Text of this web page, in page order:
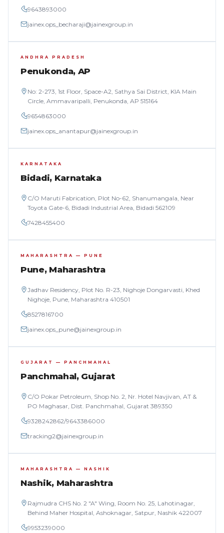
9643893000
jainex.ops_becharaji@jainexgroup.in
ANDHRA PRADESH
Penukonda, AP
No: 2-273, 1st Floor, Space-A2, Sathya Sai District, KIA Main
Circle, Ammavaripalli, Penukonda, AP 515164
9654863000
jainex.ops_anantapur@jainexgroup.in
KARNATAKA
Bidadi, Karnataka
C/O Maruti Fabrication, Plot No-62, Shanumangala, Near
Toyota Gate-6, Bidadi Industrial Area, Bidadi 562109
7428455400
MAHARASHTRA — PUNE
Pune, Maharashtra
Jadhav Residency, Plot No. R-23, Nighoje Dongarvasti, Khed
Nighoje, Pune, Maharashtra 410501
8527816700
jainex.ops_pune@jainexgroup.in
GUJARAT — PANCHMAHAL
Panchmahal, Gujarat
C/O Pokar Petroleum, Shop No. 2, Nr. Hotel Navjivan, AT &
PO Maghasar, Dist. Panchmahal, Gujarat 389350
9328242862/9643386000
tracking2@jainexgroup.in
MAHARASHTRA — NASHIK
Nashik, Maharashtra
Rajmudra CHS No. 2 "A" Wing, Room No. 25, Lahotinagar,
Behind Maher Hospital, Ashoknagar, Satpur, Nashik 422007
9953239000